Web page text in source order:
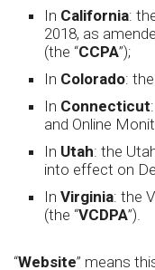
In California:
2018, as
(the “CCPA”);
In Colorado:
In Connecticut
and Online
In Utah: the
into effect on
In Virginia: the
(the “VCDPA”).
“Website” means